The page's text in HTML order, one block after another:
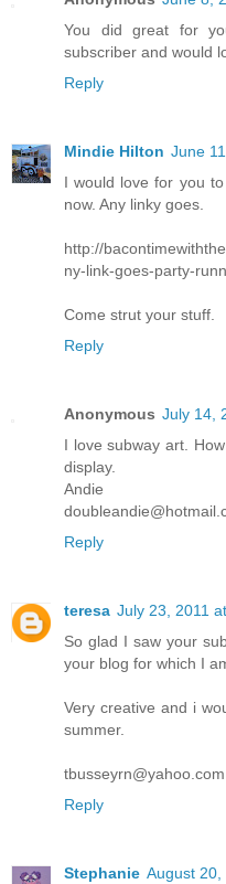
You did great for
subscriber and would
Reply
Mindie Hilton June
I would love for you
now. Any linky goes.
http://
ny-link-goes-party-
Come strut your stuff.
Reply
Anonymous July 14,
I love subway art.
display.
Andie
Reply
teresa July 23, 2011
So glad I saw your
your blog for which I
Very creative and i
summer.
tbusseyrn@yahoo.com
Reply
Stephanie August 20,